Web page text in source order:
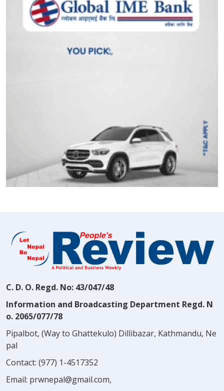
C. D. O. Regd. No: 43/047/48
Information and Broadcasting Department Regd. N
o. 2065/077/78
Pipalbot, (Way to Ghattekulo) Dillibazar, Kathmandu, Ne
pal
Contact: (977) 1-4517352
Email: prwnepal@gmail.com,